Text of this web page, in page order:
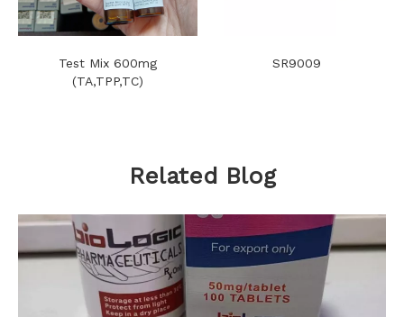
Test Mix 600mg
(TA,TPP,TC)
SR9009
Related Blog